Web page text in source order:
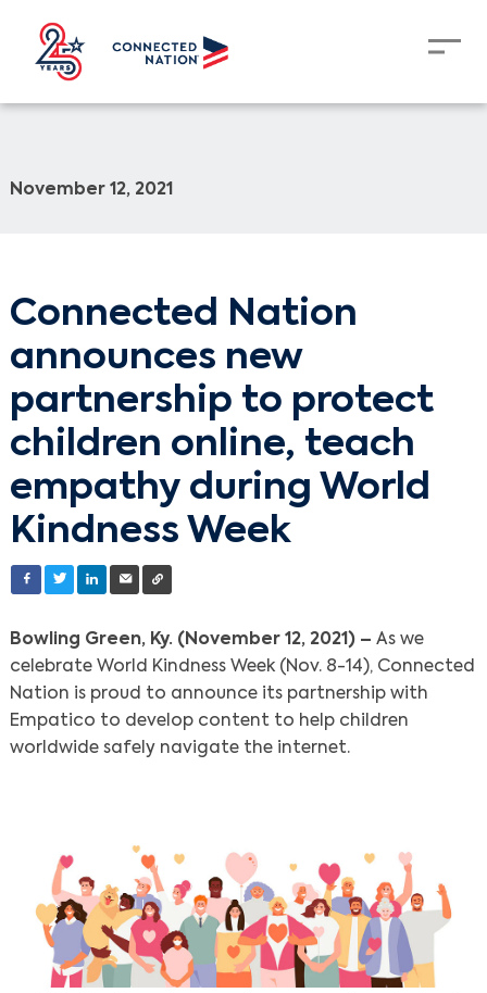
November 12, 2021
Connected Nation
announces new
partnership to protect
children online, teach
empathy during World
Kindness Week
Bowling Green, Ky. (November 12, 2021) – As we
celebrate World Kindness Week (Nov. 8-14), Connected
Nation is proud to announce its partnership with
Empatico to develop content to help children
worldwide safely navigate the internet.